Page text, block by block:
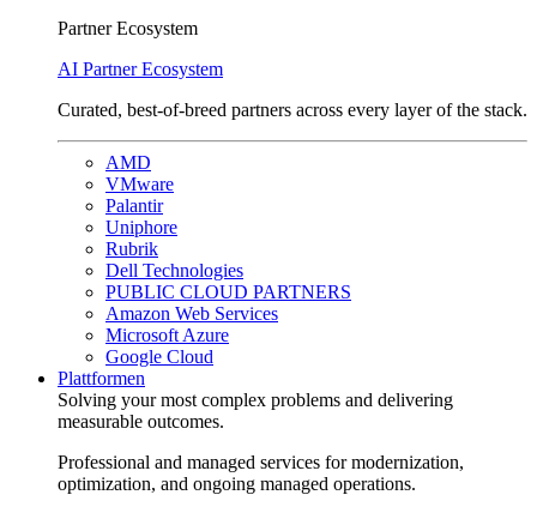
Partner Ecosystem
AI Partner Ecosystem
Curated, best-of-breed partners across every layer of the stack.
AMD
VMware
Palantir
Uniphore
Rubrik
Dell Technologies
PUBLIC CLOUD PARTNERS
Amazon Web Services
Microsoft Azure
Google Cloud
Plattformen
Solving your most complex problems and delivering
measurable outcomes.
Professional and managed services for modernization,
optimization, and ongoing managed operations.